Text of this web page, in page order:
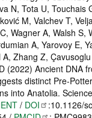
N, Tota U, Touchais
M, Valchev T,
Wagner A, Walsh S,
A, Yarovoy E,
A, Zhang Z,
(2022) Ancient DNA
distinct Pre-
into Anatolia.
/ DOI
:10.1126/